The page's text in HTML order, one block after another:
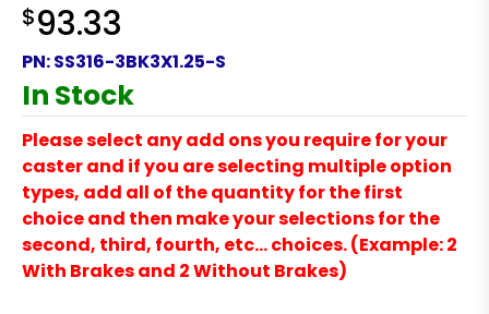
$93.33
PN:SS316-3BK3X1.25-S
In Stock
Please select any add ons you require for your
caster and if you are selecting multiple option
types, add all of the quantity for the first
choice and then make your selections for the
second, third, fourth, etc… choices. (Example: 2
With Brakes and 2 Without Brakes)